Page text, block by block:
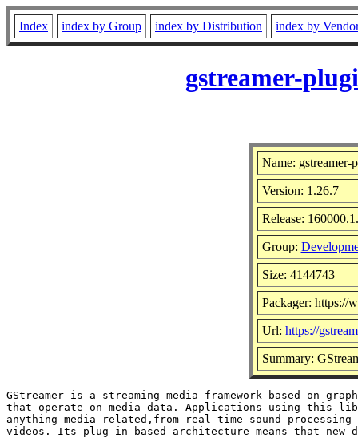
Index index by Group index by Distribution index by
gstreamer-
Name: gstreamer-
Version: 1.26.7
Release:
Group:
Size: 4144743
Packager: https://
Url: https://
Summary:
GStreamer is a streaming media framework based on
that operate on media data. Applications using this
anything media-related,from real-time sound
videos. Its plug-in-based architecture means that new